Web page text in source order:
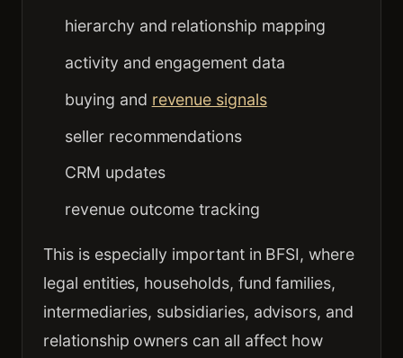
hierarchy and relationship mapping
activity and engagement data
buying and revenue signals
seller recommendations
CRM updates
revenue outcome tracking
This is especially important in BFSI, where
legal entities, households, fund families,
intermediaries, subsidiaries, advisors, and
relationship owners can all affect how